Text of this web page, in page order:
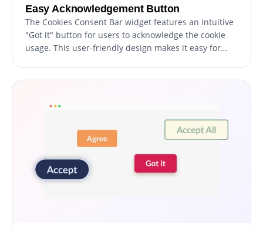
Easy Acknowledgement Button
The Cookies Consent Bar widget features an intuitive
"Got it" button for users to acknowledge the cookie
usage. This user-friendly design makes it easy for